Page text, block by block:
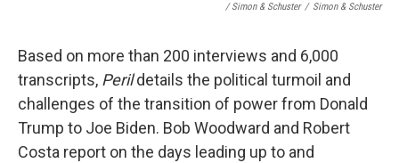
/ Simon & Schuster / Simon & Schuster
Based on more than 200 interviews and 6,000
transcripts, Perildetails the political turmoil and
challenges of the transition of power from Donald
Trump to Joe Biden. Bob Woodward and Robert
Costa report on the days leading up to and